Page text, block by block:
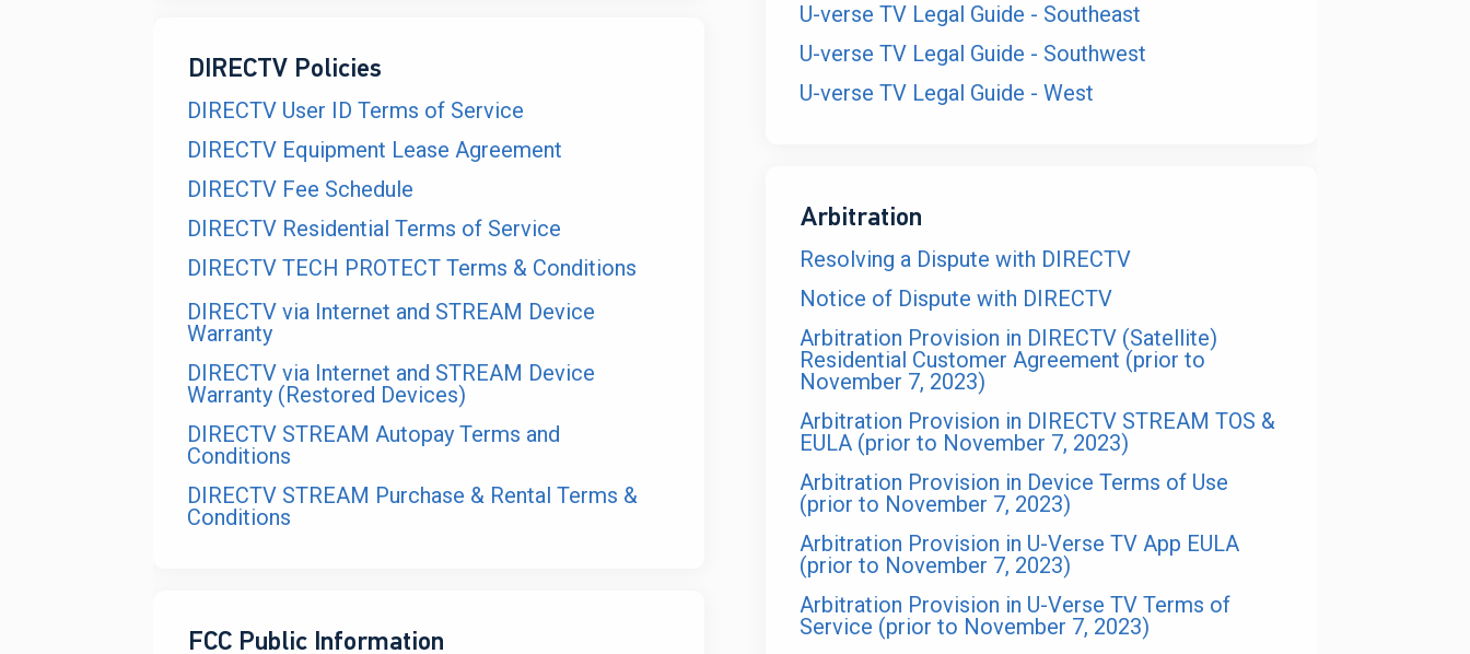
DIRECTV Policies
DIRECTV User ID Terms of Service
DIRECTV Equipment Lease Agreement
DIRECTV Fee Schedule
DIRECTV Residential Terms of Service
DIRECTV TECH PROTECT Terms & Conditions
DIRECTV via Internet and STREAM Device
Warranty
DIRECTV via Internet and STREAM Device
Warranty (Restored Devices)
DIRECTV STREAM Autopay Terms and
Conditions
DIRECTV STREAM Purchase & Rental Terms &
Conditions
FCC Public Information
U-verse TV Legal Guide - Southeast
U-verse TV Legal Guide - Southwest
U-verse TV Legal Guide - West
Arbitration
Resolving a Dispute with DIRECTV
Notice of Dispute with DIRECTV
Arbitration Provision in DIRECTV (Satellite)
Residential Customer Agreement (prior to
November 7, 2023)
Arbitration Provision in DIRECTV STREAM TOS &
EULA (prior to November 7, 2023)
Arbitration Provision in Device Terms of Use
(prior to November 7, 2023)
Arbitration Provision in U-Verse TV App EULA
(prior to November 7, 2023)
Arbitration Provision in U-Verse TV Terms of
Service (prior to November 7, 2023)